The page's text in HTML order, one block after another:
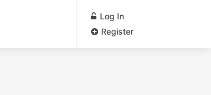
Log In
Register